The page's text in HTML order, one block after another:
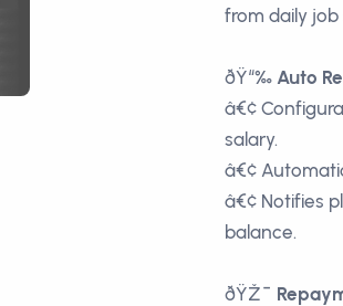
from daily job
ðŸ“‰ Auto
â€¢
salary.
â€¢
â€¢ Notifies
balance.
ðŸŽ¯